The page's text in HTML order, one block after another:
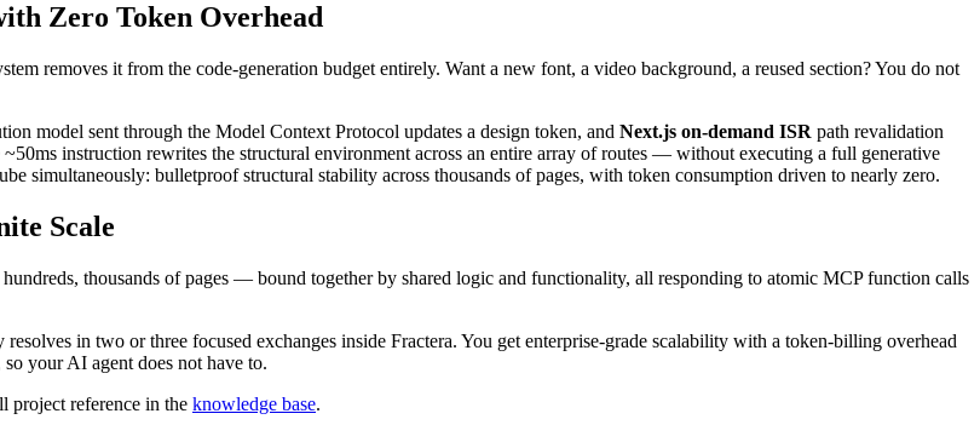
Zero Token Overhead
removes it from the code-generation budget entirely. Want a new font, a video background, a reused section? You do not
model sent through the Model Context Protocol updates a design token, and Next.js on-demand ISR path revalidation
~50ms instruction rewrites the structural environment across an entire array of routes — without executing a full generative
simultaneously: bulletproof structural stability across thousands of pages, with token consumption driven to nearly zero.
Scale
thousands of pages — bound together by shared logic and functionality, all responding to atomic MCP function calls
in two or three focused exchanges inside Fractera. You get enterprise-grade scalability with a token-billing overhead
your AI agent does not have to.
project reference in the knowledge base.